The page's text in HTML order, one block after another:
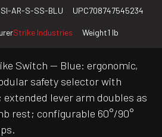
AR-S-SS-BLU UPC708747545234
Strike Industries Weight1 lb
Switch — Blue: ergonomic,
safety selector with
lever arm doubles as
rest; configurable 60°/90°